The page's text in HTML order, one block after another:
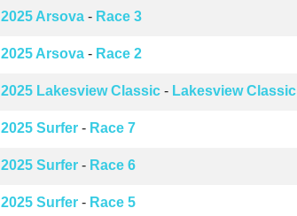
2025 Arsova - Race 3
2025 Arsova - Race 2
2025 Lakesview Classic - Lakesview Classic
2025 Surfer - Race 7
2025 Surfer - Race 6
2025 Surfer - Race 5